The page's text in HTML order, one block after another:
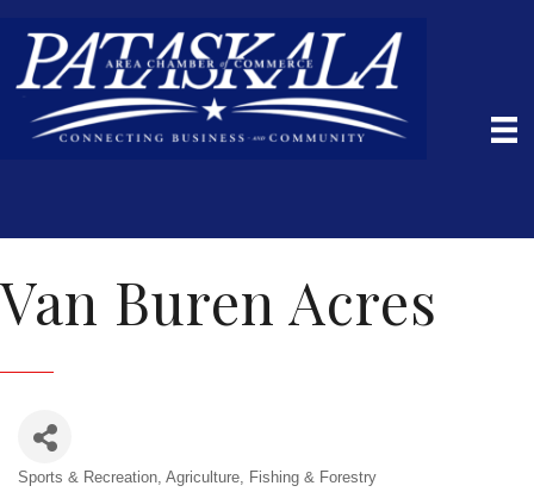
Van Buren Acres
Sports & Recreation Agriculture, Fishing & Forestry